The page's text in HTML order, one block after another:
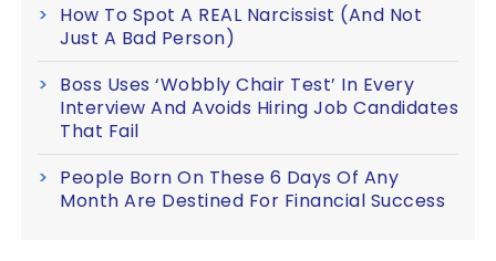
How To Spot A REAL Narcissist (And Not
Just A Bad Person)
Boss Uses ‘Wobbly Chair Test’ In Every
Interview And Avoids Hiring Job Candidates
That Fail
People Born On These 6 Days Of Any
Month Are Destined For Financial Success